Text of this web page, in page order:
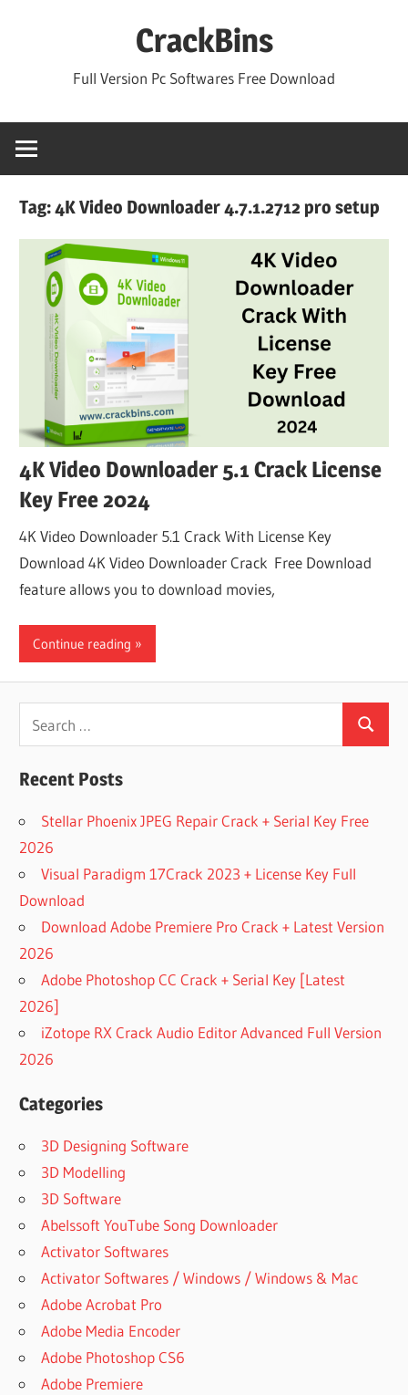
CrackBins
Full Version Pc Softwares Free Download
Tag:4K Video Downloader 4.7.1.2712 pro setup
4K Video Downloader 5.1 Crack License
Key Free 2024
4K Video Downloader 5.1 Crack With License Key
Download 4K Video Downloader Crack Free Download
feature allows you to download movies,
Continue reading
for:
Search
Recent Posts
Stellar Phoenix JPEG Repair Crack + Serial Key Free
2026
Visual Paradigm 17Crack 2023 + License Key Full
Download
Download Adobe Premiere Pro Crack + Latest Version
2026
Adobe Photoshop CC Crack + Serial Key [Latest
2026]
iZotope RX Crack Audio Editor Advanced Full Version
2026
Categories
3D Designing Software
3D Modelling
3D Software
Abelssoft YouTube Song Downloader
Activator Softwares
Activator Softwares / Windows / Windows & Mac
Adobe Acrobat Pro
Adobe Media Encoder
Adobe Photoshop CS6
Adobe Premiere